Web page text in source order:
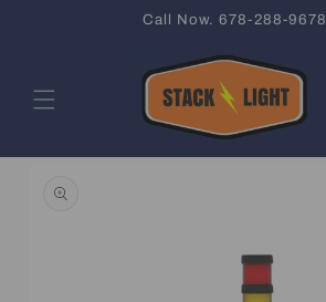
Call Now. 678-288-9678
Skip to
information